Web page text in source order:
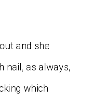
and she
nail, as always,
which